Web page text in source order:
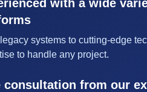
with a wide
systems to cutting-edge
to handle any project.
consultation from our